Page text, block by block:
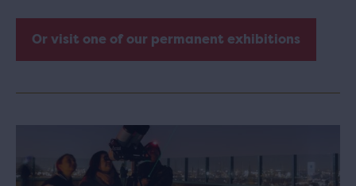
Or visit one of our permanent exhibitions